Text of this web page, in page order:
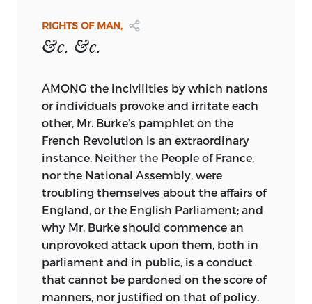
LONDON:
PRINTED FOR J. S. JORDAN, NO. 166,
Rights of Man may become as universal
as your Benevolence can wish, and that
Prayer of
Sir,Your much obliged, and Obedient
humble Servant,
THOMAS PAINE.
mankind; and as our acquaintance
commenced on that ground, it would
than to change it.
At the time Mr. Burke made his violent
speech last winter in the English
Parliament against the French
Revolution and the National Assembly, I
was in Paris, and had written him, but a
short time before, to inform him how
prosperously matters were going on.
Soon after this, I saw his advertisement
of the Pamphlet he intended to publish:
As the attack was to be made in a
language but little studied, and less
RIGHTS OF MAN,
&c. &c.
AMONG the incivilities by which nations
or individuals provoke and irritate each
other, Mr. Burke’s pamphlet on the
French Revolution is an extraordinary
instance. Neither the People of France,
nor the National Assembly, were
troubling themselves about the affairs of
England, or the English Parliament; and
why Mr. Burke should commence an
unprovoked attack upon them, both in
parliament and in public, is a conduct
that cannot be pardoned on the score of
manners, nor justified on that of policy.